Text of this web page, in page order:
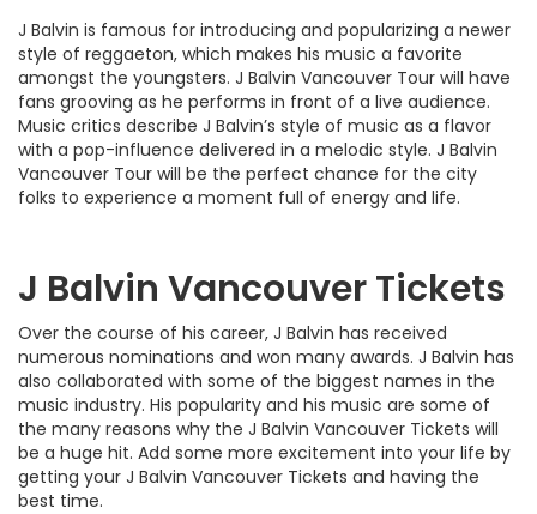
J Balvin is famous for introducing and popularizing a newer
style of reggaeton, which makes his music a favorite
amongst the youngsters. J Balvin Vancouver Tour will have
fans grooving as he performs in front of a live audience.
Music critics describe J Balvin’s style of music as a flavor
with a pop-influence delivered in a melodic style. J Balvin
Vancouver Tour will be the perfect chance for the city
folks to experience a moment full of energy and life.
J Balvin Vancouver Tickets
Over the course of his career, J Balvin has received
numerous nominations and won many awards. J Balvin has
also collaborated with some of the biggest names in the
music industry. His popularity and his music are some of
the many reasons why the J Balvin Vancouver Tickets will
be a huge hit. Add some more excitement into your life by
getting your J Balvin Vancouver Tickets and having the
best time.